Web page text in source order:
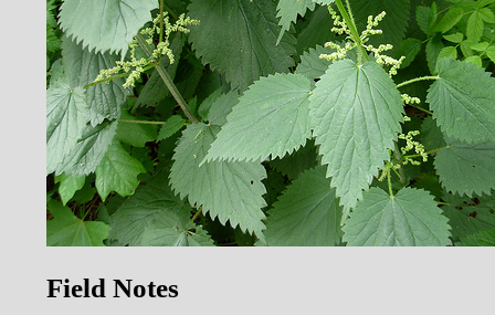
Field Notes